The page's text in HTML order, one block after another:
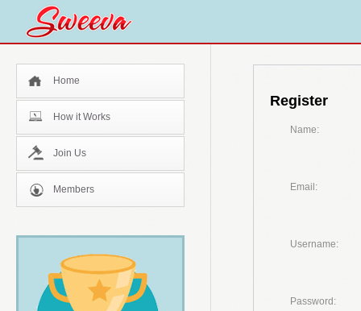
Home
How it Works
Join Us
Members
Register
Name:
Email:
Username:
Password: